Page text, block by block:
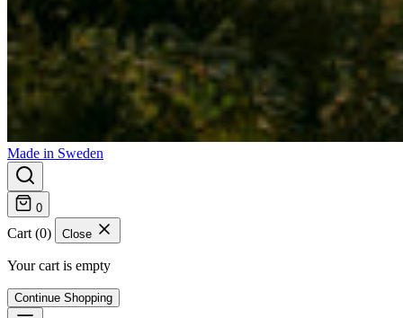
Made in Sweden
0
Cart (0) Close
Your cart is empty
Continue Shopping